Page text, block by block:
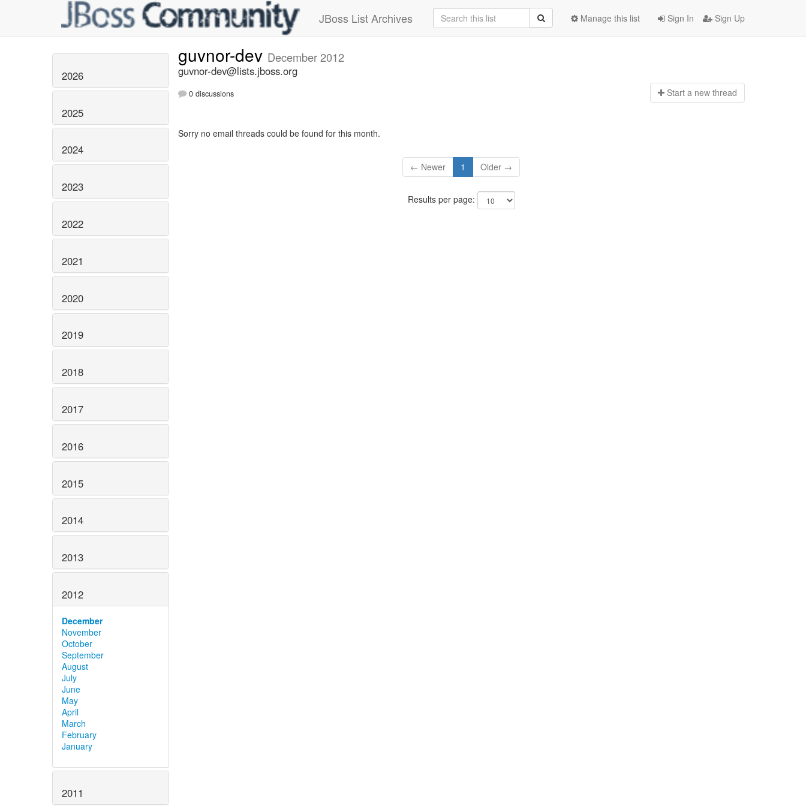
JBoss List Archives Sign In Sign Up
Manage this list
2026
2025
2024
2023
2022
2021
2020
2019
2018
2017
2016
2015
2014
2013
2012
December
November
October
September
August
July
June
May
April
March
February
January
2011
guvnor-dev December 2012
guvnor-dev@lists.jboss.org
0 discussions Start a new thread
Sorry no email threads could be found for this month.
← Newer 1 Older →
Results per page: